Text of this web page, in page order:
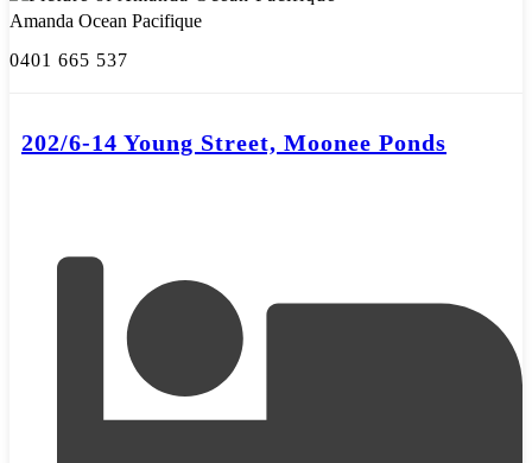
Amanda Ocean Pacifique
0401 665 537
202/6-14 Young Street, Moonee Ponds